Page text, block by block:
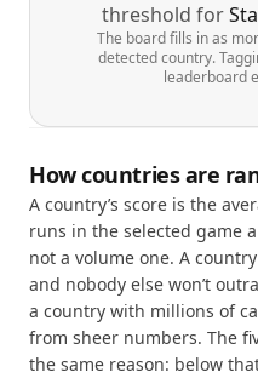
threshold for
The board fills in as
detected country.
leaderboard
How countries are
A country’s score is the
runs in the selected game
not a volume one. A
and nobody else won’t
a country with millions of
from sheer numbers. The
the same reason: below